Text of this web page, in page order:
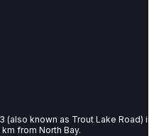
known as Trout Lake Road) in
from North Bay.